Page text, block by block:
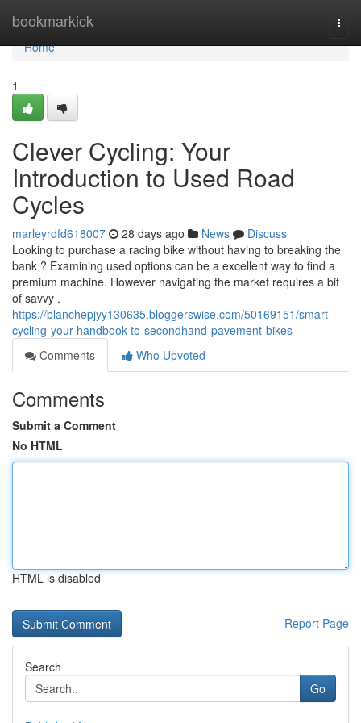
bookmarkick
Home
Home
1
Clever Cycling: Your
Introduction to Used Road
Cycles
marleyrdfd618007 28 days ago News
Discuss
Looking to purchase a racing bike without having to breaking the
bank ? Examining used options can be a excellent way to find a
premium machine. However navigating the market requires a bit
of savvy .
https://blanchepjyy130635.bloggerswise.com/50169151/smart-
cycling-your-handbook-to-secondhand-pavement-bikes
Comments
Who Upvoted
Comments
Submit a Comment
No HTML
HTML is disabled
Report Page
Search
Go